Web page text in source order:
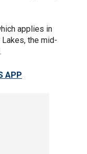
applies in
Lakes, the mid-
APP